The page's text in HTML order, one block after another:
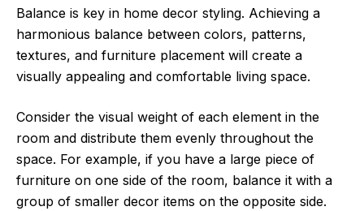
Balance is key in home decor styling. Achieving a
harmonious balance between colors, patterns,
textures, and furniture placement will create a
visually appealing and comfortable living space.
Consider the visual weight of each element in the
room and distribute them evenly throughout the
space. For example, if you have a large piece of
furniture on one side of the room, balance it with a
group of smaller decor items on the opposite side.